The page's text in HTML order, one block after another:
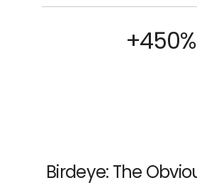
+450%
Birdeye: The